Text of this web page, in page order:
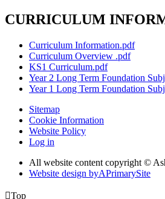
CURRICULUM
Curriculum Information.pdf
Curriculum Overview .pdf
KS1 Curriculum.pdf
Year 2 Long Term Foundation
Year 1 Long Term Foundation
Sitemap
Cookie Information
Website Policy
Log in
All website content copyright ©
Website design byAPrimarySite
Top